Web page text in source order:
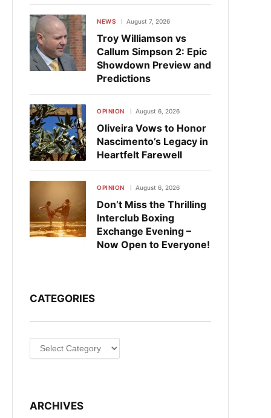
NEWS August 7, 2026
Troy Williamson vs
Callum Simpson 2: Epic
Showdown Preview and
Predictions
OPINION August 6, 2026
Oliveira Vows to Honor
Nascimento’s Legacy in
Heartfelt Farewell
OPINION August 6, 2026
Don’t Miss the Thrilling
Interclub Boxing
Exchange Evening –
Now Open to Everyone!
CATEGORIES
Categories
ARCHIVES